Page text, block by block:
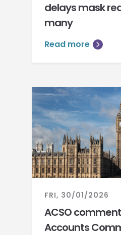
delays mask
many
Read more
FRI, 30/01/2026
ACSO
Accounts